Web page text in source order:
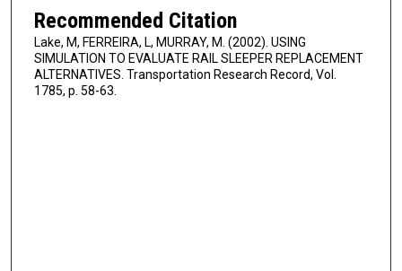
Recommended Citation
Lake, M, FERREIRA, L, MURRAY, M. (2002). USING
SIMULATION TO EVALUATE RAIL SLEEPER REPLACEMENT
ALTERNATIVES. Transportation Research Record, Vol.
1785, p. 58-63.